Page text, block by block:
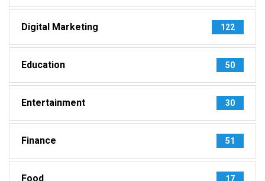
Digital Marketing 122
Education 50
Entertainment 30
Finance 51
Food 17